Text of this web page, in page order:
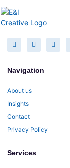
Navigation
About us
Insights
Contact
Privacy Policy
Services